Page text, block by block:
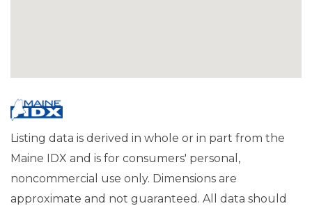
Listing data is derived in whole or in part from the
Maine IDX and is for consumers' personal,
noncommercial use only. Dimensions are
approximate and not guaranteed. All data should